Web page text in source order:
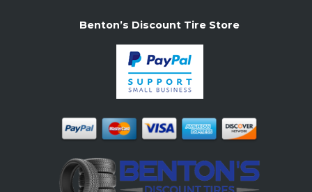
Benton’s Discount Tire Store